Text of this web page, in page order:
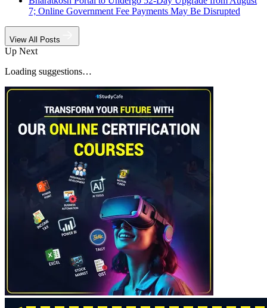
7; Online Government Fee Payments May Be Disrupted
View All Posts
Up Next
Loading suggestions…